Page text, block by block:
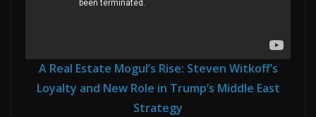
A Real Estate Mogul’s Rise: Steven Witkoff’s
Loyalty and New Role in Trump’s Middle East
Strategy